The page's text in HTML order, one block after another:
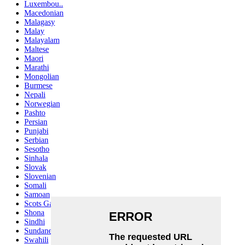
Luxembou..
Macedonian
Malagasy
Malay
Malayalam
Maltese
Maori
Marathi
Mongolian
Burmese
Nepali
Norwegian
Pashto
Persian
Punjabi
Serbian
Sesotho
Sinhala
Slovak
Slovenian
Somali
Samoan
Scots Gaelic
Shona
Sindhi
Sundanese
Swahili